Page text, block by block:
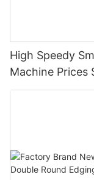
High Speedy
Machine Prices
Polishing